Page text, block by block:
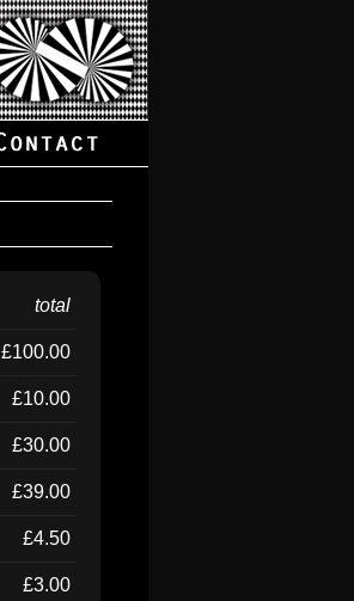
total
£100.00
£10.00
£30.00
£39.00
£4.50
£3.00